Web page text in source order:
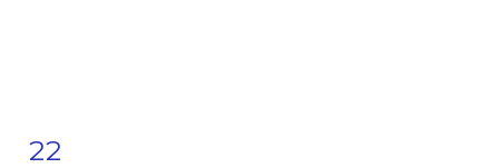
Item detail
22